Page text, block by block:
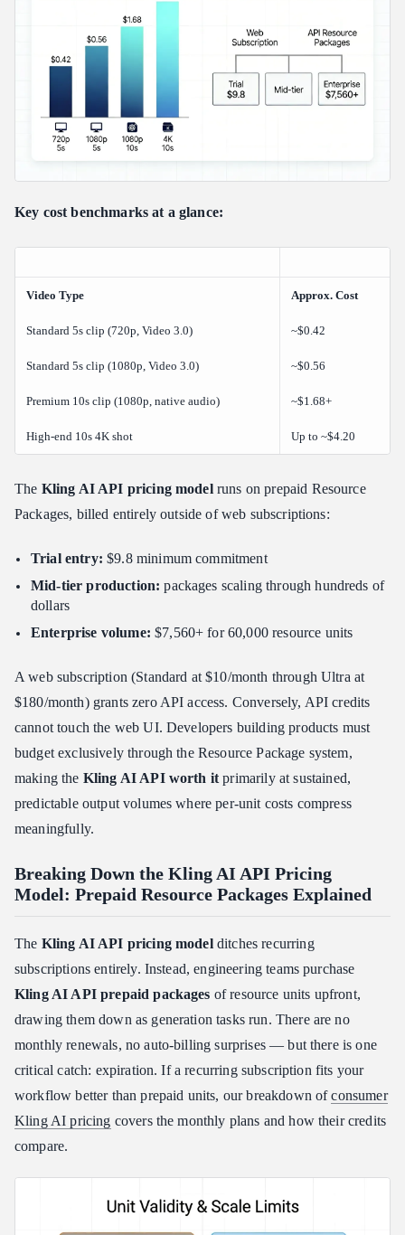
Kling 3.0 vs. Seedance 2.0: The Direct Competitor Check
Final: Is the Kling AI API Worth It for Developers and
When the API Is Worth It
When to Step Back
Hidden Integration Costs to Budget
Key cost benchmarks at a glance:
Video Type Approx. Cost
Standard 5s clip (720p, Video 3.0) ~$0.42
Standard 5s clip (1080p, Video 3.0) ~$0.56
Premium 10s clip (1080p, native audio) ~$1.68+
High-end 10s 4K shot Up to ~$4.20
The Kling AI API pricing modelruns on prepaid Resource
Packages, billed entirely outside of web subscriptions:
Trial entry: $9.8 minimum commitment
Mid-tier production: packages scaling through hundreds of
dollars
Enterprise volume: $7,560+ for 60,000 resource units
A web subscription (Standard at $10/month through Ultra at
$180/month) grants zero API access. Conversely, API credits
cannot touch the web UI. Developers building products must
budget exclusively through the Resource Package system,
making the Kling AI API worth it primarily at sustained,
predictable output volumes where per-unit costs compress
meaningfully.
Breaking Down the Kling AI API Pricing
Model: Prepaid Resource Packages Explained
The Kling AI API pricing modelditches recurring
subscriptions entirely. Instead, engineering teams purchase
Kling AI API prepaid packages of resource units upfront,
drawing them down as generation tasks run. There are no
monthly renewals, no auto-billing surprises — but there is one
critical catch: expiration. If a recurring subscription fits your
workflow better than prepaid units, our breakdown ofconsumer
Kling AI pricing covers the monthly plans and how their credits
compare.